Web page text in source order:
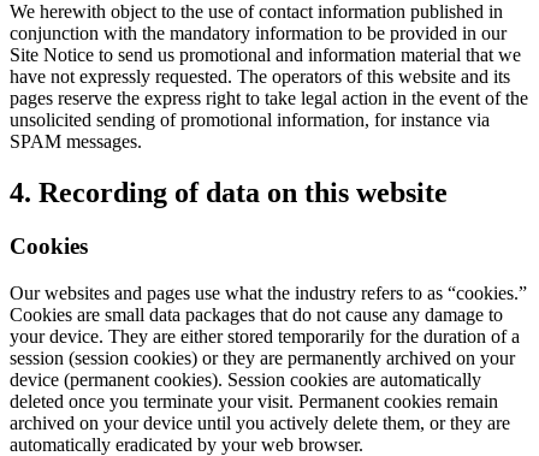
We herewith object to the use of contact information published in
conjunction with the mandatory information to be provided in our
Site Notice to send us promotional and information material that we
have not expressly requested. The operators of this website and its
pages reserve the express right to take legal action in the event of the
unsolicited sending of promotional information, for instance via
SPAM messages.
4. Recording of data on this website
Cookies
Our websites and pages use what the industry refers to as “cookies.”
Cookies are small data packages that do not cause any damage to
your device. They are either stored temporarily for the duration of a
session (session cookies) or they are permanently archived on your
device (permanent cookies). Session cookies are automatically
deleted once you terminate your visit. Permanent cookies remain
archived on your device until you actively delete them, or they are
automatically eradicated by your web browser.